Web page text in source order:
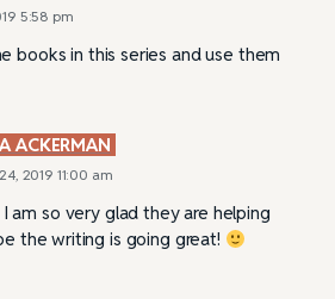
5:58 pm
books in this series and use them
ACKERMAN
2019 11:00 am
I am so very glad they are helping
the writing is going great!